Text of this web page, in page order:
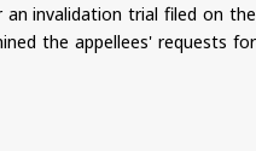
invalidation trial filed on the
the appellees' requests for